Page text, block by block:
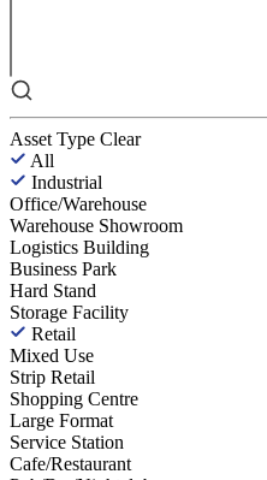
Asset Type Clear
All
Industrial
Office/Warehouse
Warehouse Showroom
Logistics Building
Business Park
Hard Stand
Storage Facility
Retail
Mixed Use
Strip Retail
Shopping Centre
Large Format
Service Station
Cafe/Restaurant